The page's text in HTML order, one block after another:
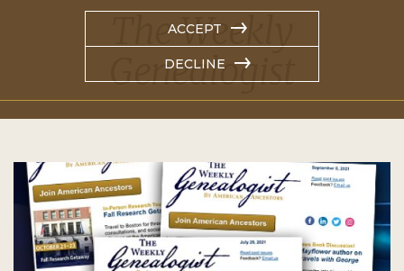
ACCEPT
DECLINE
The Weekly
Genealogist